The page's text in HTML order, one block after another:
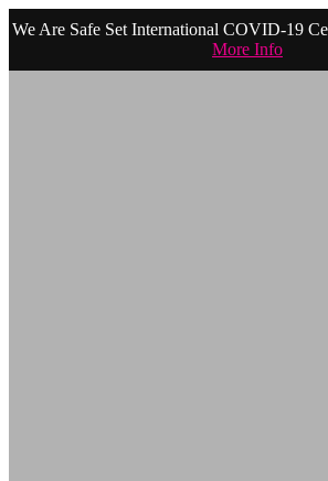
We Are Safe Set International COVID-19
More Info